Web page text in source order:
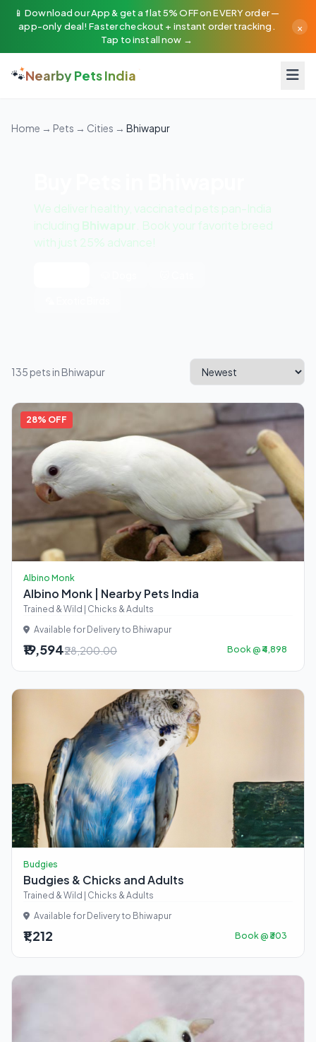
📱 Download our App & get a flat 5% OFF on EVERY order —
app-only deal! Faster checkout + instant order tracking.
Tap to install now →
×
🐾Nearby Pets India
Home → Pets → Cities → Bhiwapur
We deliver healthy, vaccinated pets pan-India
including Bhiwapur . Book your favorite breed
with just 25% advance!
135 pets in Bhiwapur
28% OFF
Albino Monk
Albino Monk | Nearby Pets India
Trained & Wild | Chicks & Adults
Available for Delivery to Bhiwapur
₹19,594₹28,200.00 Book @ ₹4,898
Budgies
Budgies & Chicks and Adults
Trained & Wild | Chicks & Adults
Available for Delivery to Bhiwapur
₹1,212 Book @ ₹303